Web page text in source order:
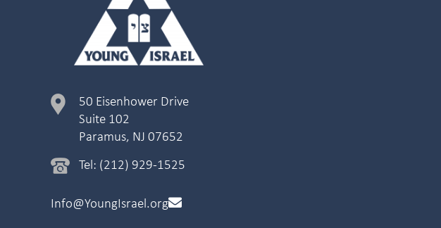
50 Eisenhower Drive
Suite 102
Paramus, NJ 07652
Tel: (212) 929-1525
Info@YoungIsrael.org